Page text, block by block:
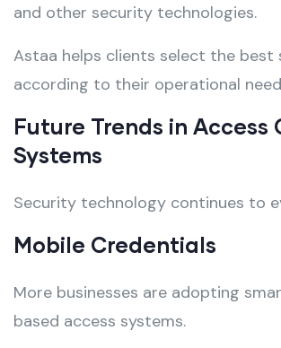
and other security technologies.
Astaa helps clients select the best
according to their operational
Future Trends in Access
Systems
Security technology continues to
Mobile Credentials
More businesses are adopting
based access systems.